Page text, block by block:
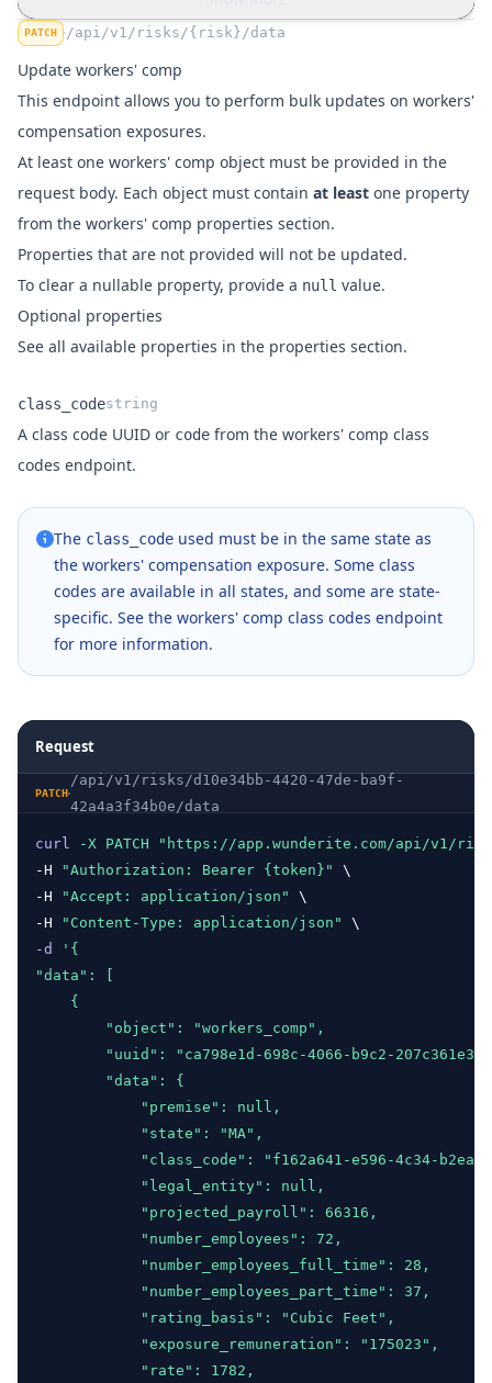
"number_employees_full_time"
"rating_basis"
"exposure_remuneration": "100000",
"rate"
"premium": 50000,
"notes"
:
"Some notes"
"meta"
:
"created" : "2026-01-
"updated": "2026-01-
            }
,
"relations" : {
        }
}
PATCH /api/v1/risks/{risk}/data
Update workers' comp
This endpoint allows you to perform bulk updates on workers'
compensation exposures.
At least one workers' comp object must be provided in the
request body. Each object must contain at least one property
from the workers' comp properties section.
Properties that are not provided will not be updated.
To clear a nullable property, provide a null value.
Optional properties
See all available properties in the properties section.
class_codestring
A class code UUID or code from the workers' comp class
codes endpoint.
The class_code used must be in the same state as
the workers' compensation exposure. Some class
codes are available in all states, and some are state-
specific. See the workers' comp class codes endpoint
for more information.
Request
PATCH
/api/v1/risks/d10e34bb-4420-47de-ba9f-
42a4a3f34b0e/data
curl -X PATCH
"https://app.wunderite.com/api/v1/
-H
"Authorization: Bearer {token}"
\
-H
"Accept: application/json"
\
-H
"Content-Type: application/json"
\
-d
'{
"data": [
    {
        "object": "workers_comp",
"uuid": "ca798e1d-698c-4066-b9c2-
        "data": {
            "premise": null,
            "state": "MA",
"class_code": "f162a641-e596-4c34-b2ea-
            "legal_entity": null,
            "projected_payroll": 66316,
            "number_employees": 72,
            "number_employees_full_time": 28,
            "number_employees_part_time": 37,
            "rating_basis": "Cubic Feet",
            "exposure_remuneration": "175023",
            "rate": 1782,